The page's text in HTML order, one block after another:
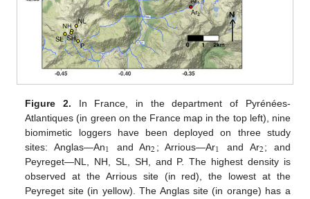
Figure 2. In France, in the department of Pyrénées-
Atlantiques (in green on the France map in the top left), nine
biomimetic loggers have been deployed on three study
sites: Anglas—An1 and An2; Arrious—Ar1 and Ar2; and
Peyreget—NL, NH, SL, SH, and P. The highest density is
observed at the Arrious site (in red), the lowest at the
Peyreget site (in yellow). The Anglas site (in orange) has a